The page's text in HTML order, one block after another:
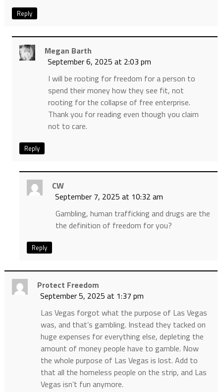
Reply
Megan Barth
September 6, 2025 at 2:03 pm
I will be rooting for freedom for a person to
spend their money how they see fit, not
rooting for the collapse of free enterprise.
Thank you for reading even though you claim
not to care.
Reply
CW
September 7, 2025 at 10:32 am
Gambling, human trafficking and drugs are the
the definition of freedom for you?
Reply
Protect Freedom
September 5, 2025 at 1:37 pm
Las Vegas forgot what the purpose of Las Vegas
was, and that’s gambling. Instead they tacked on
huge expenses for everything else, depleting the
amount of money people have to gamble. Now
the whole purpose of Las Vegas is lost. Add to
that all the homeless people on the strip, and Las
Vegas isn’t fun anymore.